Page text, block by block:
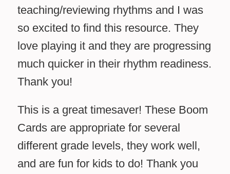
teaching/reviewing rhythms and I was
so excited to find this resource. They
love playing it and they are progressing
much quicker in their rhythm readiness.
Thank you!
This is a great timesaver! These Boom
Cards are appropriate for several
different grade levels, they work well,
and are fun for kids to do! Thank you